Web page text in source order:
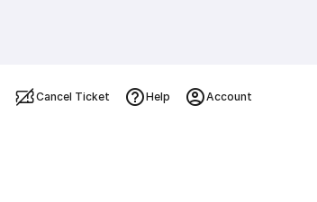
Cancel Ticket Help Account